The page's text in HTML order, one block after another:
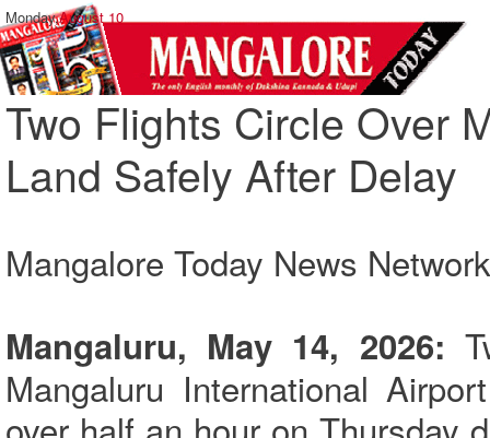
Monday,August 10
Two Flights Circle Over
Land Safely After Delay
Mangalore Today News Network
Mangaluru, May 14, 2026:
Mangaluru International